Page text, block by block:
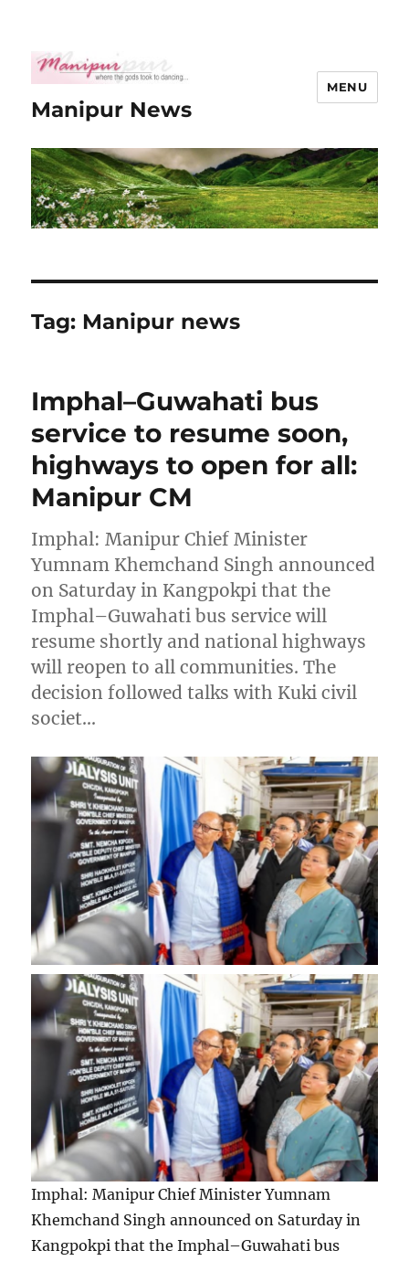
Manipur News
MENU
Tag: Manipur news
Imphal–Guwahati bus
service to resume soon,
highways to open for all:
Manipur CM
Imphal: Manipur Chief Minister
Yumnam Khemchand Singh announced
on Saturday in Kangpokpi that the
Imphal–Guwahati bus service will
resume shortly and national highways
will reopen to all communities. The
decision followed talks with Kuki civil
societ…
Imphal: Manipur Chief Minister Yumnam
Khemchand Singh announced on Saturday in
Kangpokpi that the Imphal–Guwahati bus